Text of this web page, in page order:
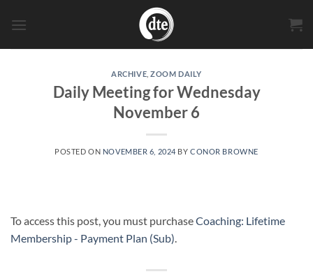
ARCHIVE ,ZOOM DAILY
Daily Meeting for Wednesday
November 6
POSTED ON NOVEMBER 6, 2024 BYCONOR BROWNE
To access this post, you must purchaseCoaching: Lifetime
Membership - Payment Plan (Sub)